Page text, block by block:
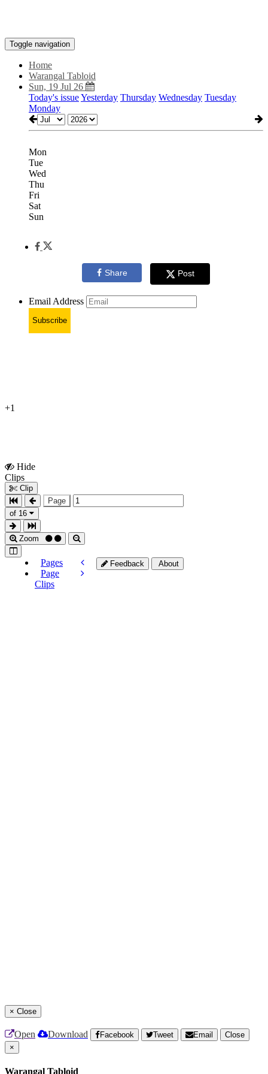
Toggle navigation
Home
Warangal Tabloid
Sun, 19 Jul 26
Today's issueYesterday Thursday Wednesday Tuesday
Monday
Mon
Tue
Wed
Thu
Fri
Sat
Sun
Share Post
Email Address
Subscribe
+1
Hide
Clips
Clip
Page
of 16
Zoom
Pages
Page
Clips
Feedback About
× Close
Open Download Facebook Tweet Email
Close
×
Warangal Tabloid